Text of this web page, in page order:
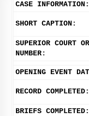
CASE
SHORT CAPTION:
SUPERIOR COURT
NUMBER:
OPENING EVENT
RECORD COMPLETED:
BRIEFS COMPLETED: